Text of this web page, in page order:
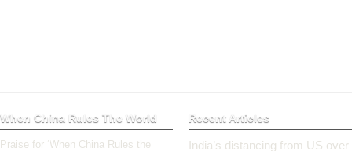
When China Rules The World
Praise for ‘When China Rules the
Recent Articles
India’s distancing from US over